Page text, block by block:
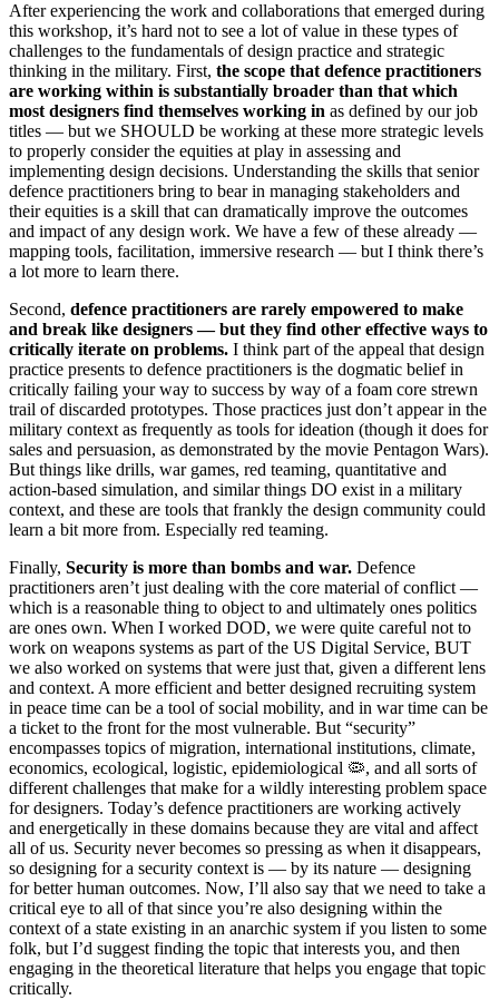
After experiencing the work and collaborations that emerged during
this workshop, it’s hard not to see a lot of value in these types of
challenges to the fundamentals of design practice and strategic
thinking in the military. First, the scope that defence practitioners
are working within is substantially broader than that which
most designers find themselves working in as defined by our job
titles — but we SHOULD be working at these more strategic levels
to properly consider the equities at play in assessing and
implementing design decisions. Understanding the skills that senior
defence practitioners bring to bear in managing stakeholders and
their equities is a skill that can dramatically improve the outcomes
and impact of any design work. We have a few of these already —
mapping tools, facilitation, immersive research — but I think there’s
a lot more to learn there.
Second, defence practitioners are rarely empowered to make
and break like designers — but they find other effective ways to
critically iterate on problems. I think part of the appeal that design
practice presents to defence practitioners is the dogmatic belief in
critically failing your way to success by way of a foam core strewn
trail of discarded prototypes. Those practices just don’t appear in the
military context as frequently as tools for ideation (though it does for
sales and persuasion, as demonstrated by the movie Pentagon Wars).
But things like drills, war games, red teaming, quantitative and
action-based simulation, and similar things DO exist in a military
context, and these are tools that frankly the design community could
learn a bit more from. Especially red teaming.
Finally, Security is more than bombs and war. Defence
practitioners aren’t just dealing with the core material of conflict —
which is a reasonable thing to object to and ultimately ones politics
are ones own. When I worked DOD, we were quite careful not to
work on weapons systems as part of the US Digital Service, BUT
we also worked on systems that were just that, given a different lens
and context. A more efficient and better designed recruiting system
in peace time can be a tool of social mobility, and in war time can be
a ticket to the front for the most vulnerable. But “security”
encompasses topics of migration, international institutions, climate,
economics, ecological, logistic, epidemiological 🦠, and all sorts of
different challenges that make for a wildly interesting problem space
for designers. Today’s defence practitioners are working actively
and energetically in these domains because they are vital and affect
all of us. Security never becomes so pressing as when it disappears,
so designing for a security context is — by its nature — designing
for better human outcomes. Now, I’ll also say that we need to take a
critical eye to all of that since you’re also designing within the
context of a state existing in an anarchic system if you listen to some
folk, but I’d suggest finding the topic that interests you, and then
engaging in the theoretical literature that helps you engage that topic
critically.